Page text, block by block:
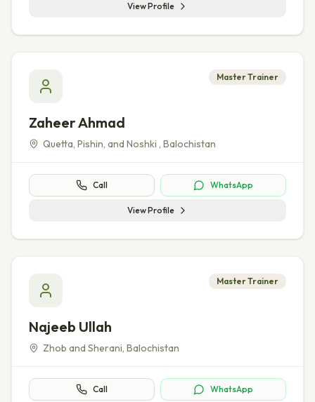
View Profile
Master Trainer
Zaheer Ahmad
Quetta, Pishin, and Noshki , Balochistan
Call WhatsApp
View Profile
Master Trainer
Najeeb Ullah
Zhob and Sherani, Balochistan
Call WhatsApp